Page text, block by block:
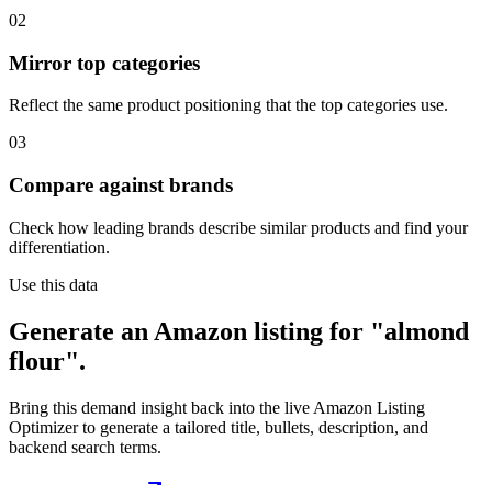
02
Mirror top categories
Reflect the same product positioning that the top categories use.
03
Compare against brands
Check how leading brands describe similar products and find your
differentiation.
Use this data
Generate an Amazon listing for "almond
flour".
Bring this demand insight back into the live Amazon Listing
Optimizer to generate a tailored title, bullets, description, and
backend search terms.